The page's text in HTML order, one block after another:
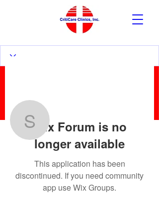
sanzernesto2
sanzernesto2
Wix Forum is no
longer available
This application has been
discontinued. If you need community
app use Wix Groups.